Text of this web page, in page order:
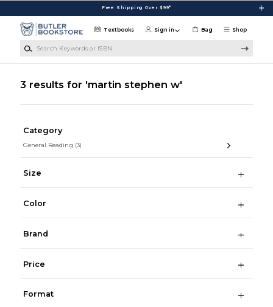
Free Shipping Over $99*
Shop
Textbooks Sign in Bag
3 results for 'martin stephen w'
Category
General Reading (3)
Size
Color
Brand
Price
Format